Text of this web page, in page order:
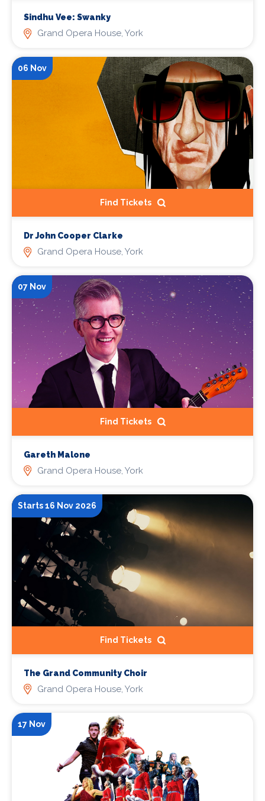
Sindhu Vee: Swanky
Grand Opera House, York
06 Nov
Find Tickets
Dr John Cooper Clarke
Grand Opera House, York
07 Nov
Find Tickets
Gareth Malone
Grand Opera House, York
Starts 16 Nov 2026
Find Tickets
The Grand Community Choir
Grand Opera House, York
17 Nov